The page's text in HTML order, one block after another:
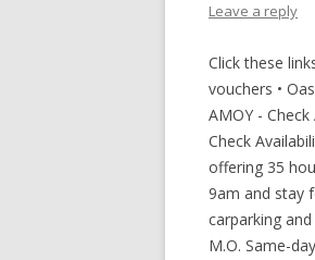
Leave a reply
Click these
vouchers •
AMOY -
Check
offering 35
9am and stay
carparking
M.O. Same-